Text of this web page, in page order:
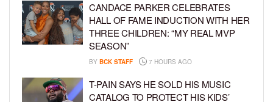
CANDACE PARKER CELEBRATES
HALL OF FAME INDUCTION WITH HER
THREE CHILDREN: “MY REAL MVP
SEASON”
BY BCK STAFF 7 HOURS AGO
T-PAIN SAYS HE SOLD HIS MUSIC
CATALOG TO PROTECT HIS KIDS’